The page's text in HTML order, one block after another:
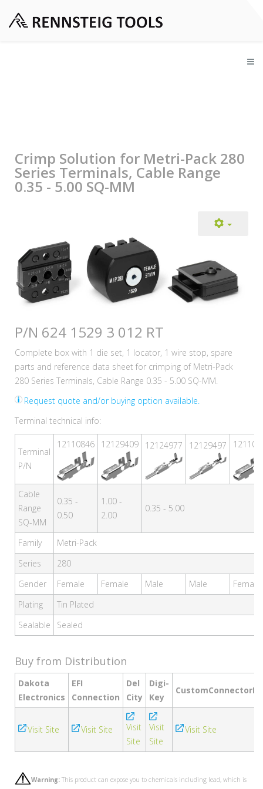
Crimp Solution for Metri-Pack 280
Series Terminals, Cable Range
0.35 - 5.00 SQ-MM
P/N 624 1529 3 012 RT
Complete box with 1 die set, 1 locator, 1 wire stop, spare
parts and reference data sheet for crimping of Metri-Pack
280 Series Terminals, Cable Range 0.35 - 5.00 SQ-MM.
Request quote and/or buying option available.
Terminal technical info:
Terminal
P/N
12110846 12129409 12124977 12129497
Cable
Range
SQ-MM
0.35 -
0.50
1.00 -
2.00
0.35 - 5.00
Family
Metri-Pack
Series
280
Gender
Female Female Male Male
Female
Plating
Tin Plated
Sealable
Sealed
Buy from Distribution
Dakota
Electronics
EFI
Connection
Del
City
Digi-
Key
Visit Site Visit Site
Visit
Site
Visit
Site
Visit Site
Warning: This product can expose you to chemicals including lead, which is